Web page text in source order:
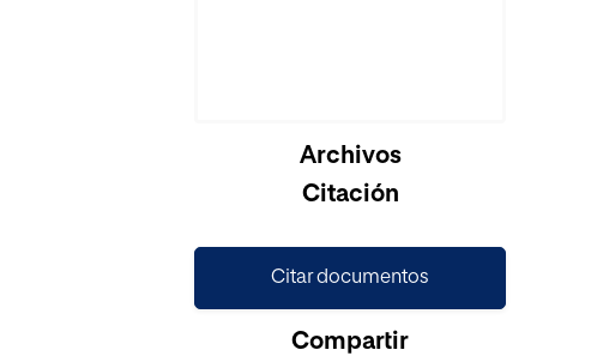
Cargando...Archivos
Citación
Citar documentos
Compartir